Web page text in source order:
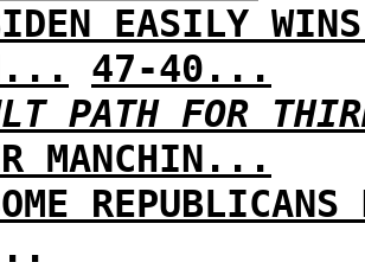
EASILY
47-40...
PATH FOR
MANCHIN...